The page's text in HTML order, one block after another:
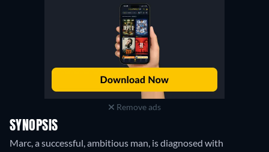
Remove ads
SYNOPSIS
Marc, a successful, ambitious man, is diagnosed with